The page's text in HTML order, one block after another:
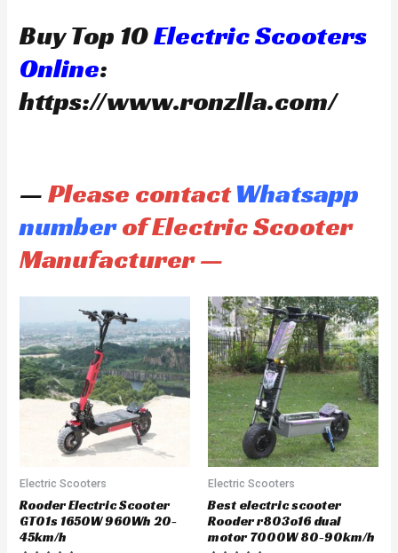
Buy Top 10Electric Scooters
Online:
https://www.ronzlla.com/
—Please contactWhatsapp
numberof Electric Scooter
Manufacturer —
Electric Scooters
Rooder Electric Scooter
GT01s 1650W 960Wh 20-
45km/h
Electric Scooters
Best electric scooter
Rooder r803o16 dual
motor 7000W 80-90km/h